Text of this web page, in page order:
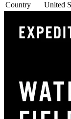
Country
United